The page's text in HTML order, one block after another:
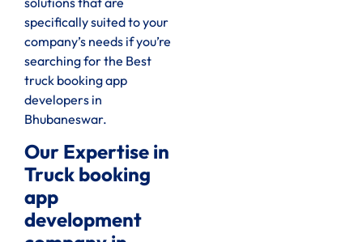
specifically suited to your
company’s needs if you’re
searching for the Best
truck booking app
developers in
Bhubaneswar.
Our Expertise in
Truck booking
app
development